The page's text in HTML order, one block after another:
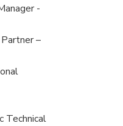
-
–
Technical